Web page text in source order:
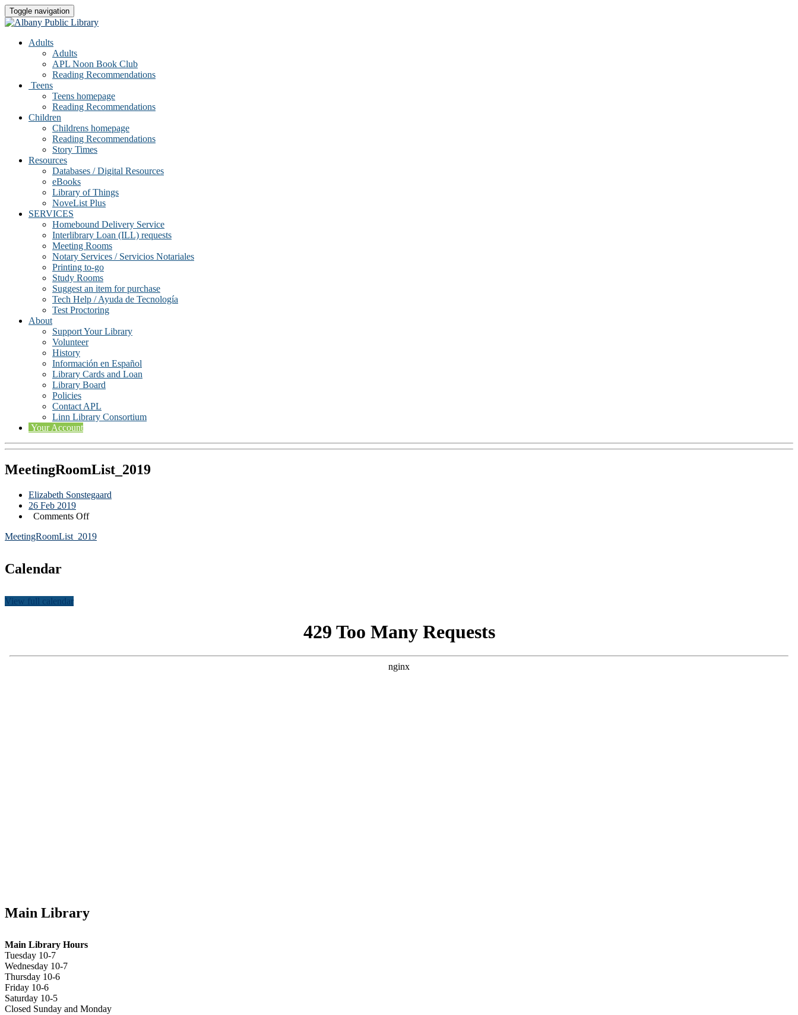
Toggle navigation
Adults
Adults
APL Noon Book Club
Reading Recommendations
Teens
Teens homepage
Reading Recommendations
Children
Childrens homepage
Reading Recommendations
Story Times
Resources
Databases / Digital Resources
eBooks
Library of Things
NoveList Plus
SERVICES
Homebound Delivery Service
Interlibrary Loan (ILL) requests
Meeting Rooms
Notary Services / Servicios Notariales
Printing to-go
Study Rooms
Suggest an item for purchase
Tech Help / Ayuda de Tecnología
Test Proctoring
About
Support Your Library
Volunteer
History
Información en Español
Library Cards and Loan
Library Board
Policies
Contact APL
Linn Library Consortium
Your Account
MeetingRoomList_2019
Elizabeth Sonstegaard
26 Feb 2019
Comments Offon
MeetingRoomList_2019
Calendar
View full calendar
Main Library
Main Library Hours
Tuesday 10-7
Wednesday 10-7
Thursday 10-6
Friday 10-6
Saturday 10-5
Closed Sunday and Monday